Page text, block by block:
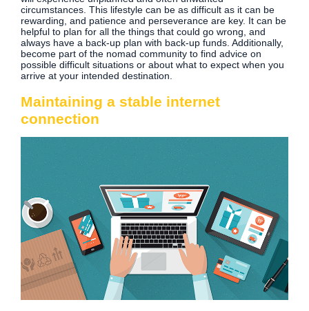
circumstances. This lifestyle can be as difficult as it can be
rewarding, and patience and perseverance are key. It can be
helpful to plan for all the things that could go wrong, and
always have a back-up plan with back-up funds. Additionally,
become part of the nomad community to find advice on
possible difficult situations or about what to expect when you
arrive at your intended destination.
Maintaining a stable internet
connection